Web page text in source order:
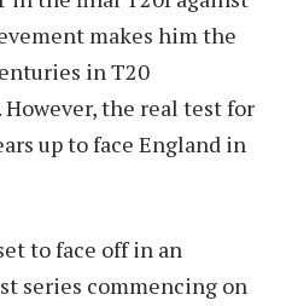
makes him the
in T20
the real test for
up to face England in
to face off in an
series commencing on